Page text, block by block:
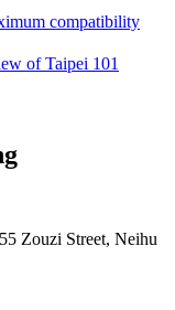
compatibility
of Taipei 101
Zouzi Street, Neihu